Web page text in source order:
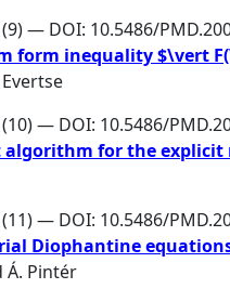
— DOI: 10.5486/
form inequality $\vert
— DOI: 10.5486/
algorithm for the
— DOI: 10.5486/
Diophantine
Á. Pintér